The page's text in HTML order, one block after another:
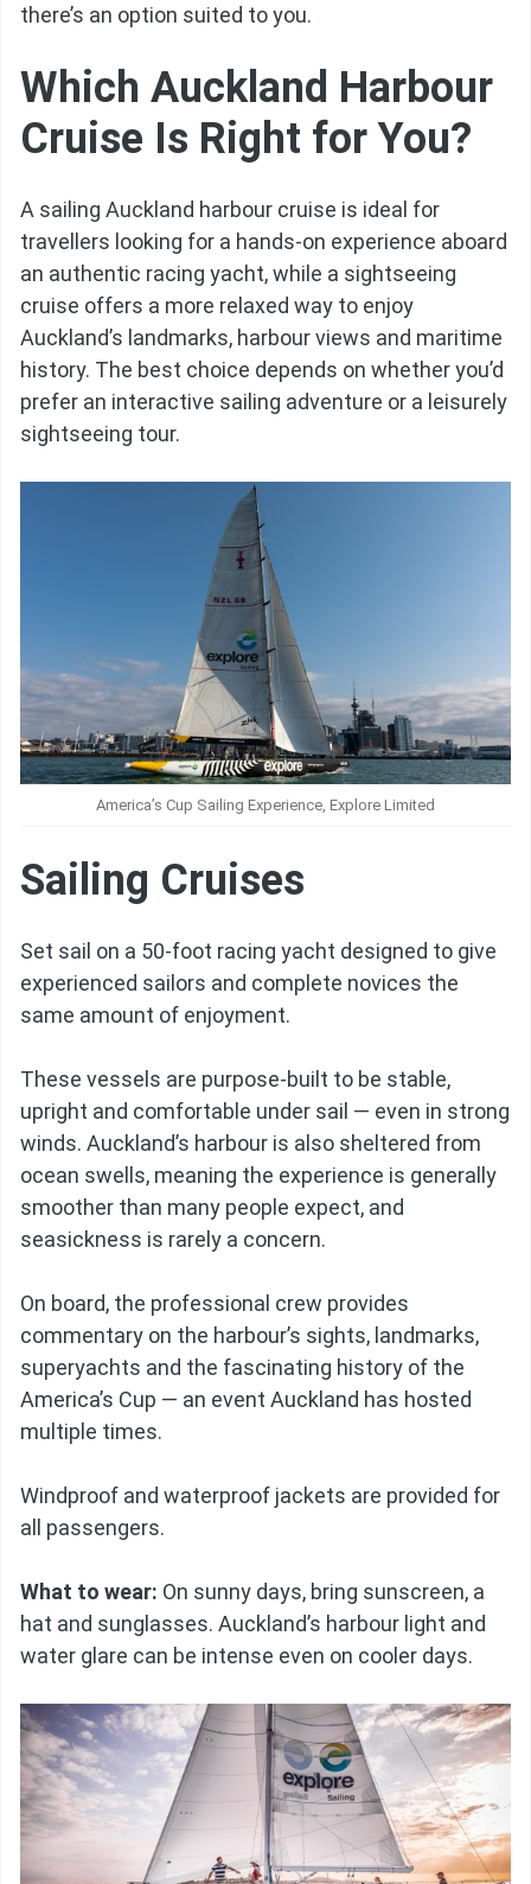
there’s an option suited to you.
Which Auckland Harbour
Cruise Is Right for You?
A sailing Auckland harbour cruise is ideal for
travellers looking for a hands-on experience aboard
an authentic racing yacht, while a sightseeing
cruise offers a more relaxed way to enjoy
Auckland’s landmarks, harbour views and maritime
history. The best choice depends on whether you’d
prefer an interactive sailing adventure or a leisurely
sightseeing tour.
America’s Cup Sailing Experience, Explore Limited
Sailing Cruises
Set sail on a 50-foot racing yacht designed to give
experienced sailors and complete novices the
same amount of enjoyment.
These vessels are purpose-built to be stable,
upright and comfortable under sail — even in strong
winds. Auckland’s harbour is also sheltered from
ocean swells, meaning the experience is generally
smoother than many people expect, and
seasickness is rarely a concern.
On board, the professional crew provides
commentary on the harbour’s sights, landmarks,
superyachts and the fascinating history of the
America’s Cup — an event Auckland has hosted
multiple times.
Windproof and waterproof jackets are provided for
all passengers.
What to wear: On sunny days, bring sunscreen, a
hat and sunglasses. Auckland’s harbour light and
water glare can be intense even on cooler days.